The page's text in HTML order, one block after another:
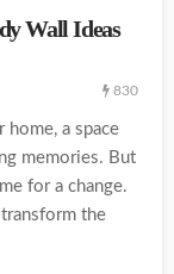
Wall Ideas
830
a space
memories. But
for a change.
the